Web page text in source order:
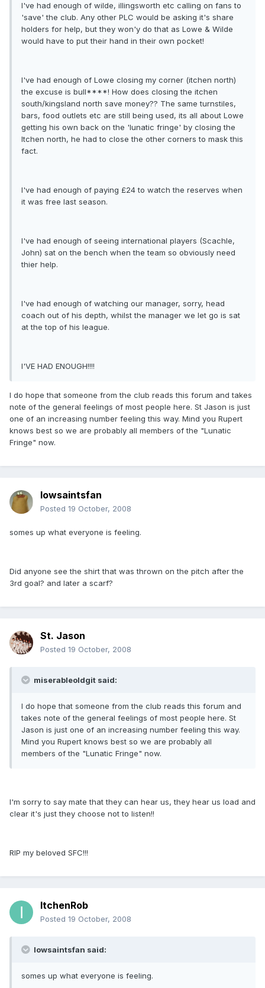
I've had enough of wilde, illingsworth etc calling on fans to
'save' the club. Any other PLC would be asking it's share
holders for help, but they won'y do that as Lowe & Wilde
would have to put their hand in their own pocket!
I've had enough of Lowe closing my corner (itchen north)
the excuse is bull****! How does closing the itchen
south/kingsland north save money?? The same turnstiles,
bars, food outlets etc are still being used, its all about Lowe
getting his own back on the 'lunatic fringe' by closing the
Itchen north, he had to close the other corners to mask this
fact.
I've had enough of paying £24 to watch the reserves when
it was free last season.
I've had enough of seeing international players (Scachle,
John) sat on the bench when the team so obviously need
thier help.
I've had enough of watching our manager, sorry, head
coach out of his depth, whilst the manager we let go is sat
at the top of his league.
I'VE HAD ENOUGH!!!!
I do hope that someone from the club reads this forum and takes
note of the general feelings of most people here. St Jason is just
one of an increasing number feeling this way. Mind you Rupert
knows best so we are probably all members of the "Lunatic
Fringe" now.
Iowsaintsfan
Posted 19 October, 2008
somes up what everyone is feeling.
Did anyone see the shirt that was thrown on the pitch after the
3rd goal? and later a scarf?
St. Jason
Posted 19 October, 2008
miserableoldgit said:
I do hope that someone from the club reads this forum and
takes note of the general feelings of most people here. St
Jason is just one of an increasing number feeling this way.
Mind you Rupert knows best so we are probably all
members of the "Lunatic Fringe" now.
I'm sorry to say mate that they can hear us, they hear us load and
clear it's just they choose not to listen!!
RIP my beloved SFC!!!
ItchenRob
Posted 19 October, 2008
Iowsaintsfan said:
somes up what everyone is feeling.